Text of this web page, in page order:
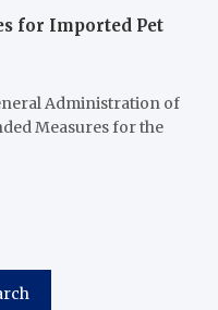
for Imported Pet
Administration of
Measures for the